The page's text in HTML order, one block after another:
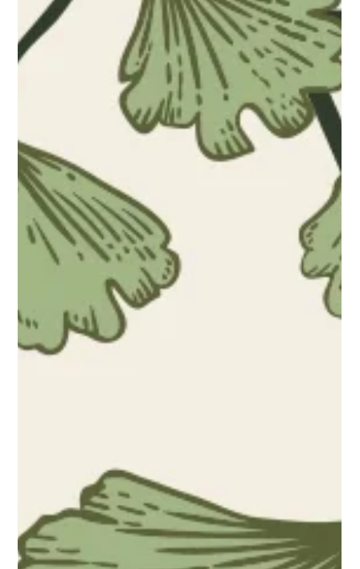
Survivors Circle For Reproductive
Justice